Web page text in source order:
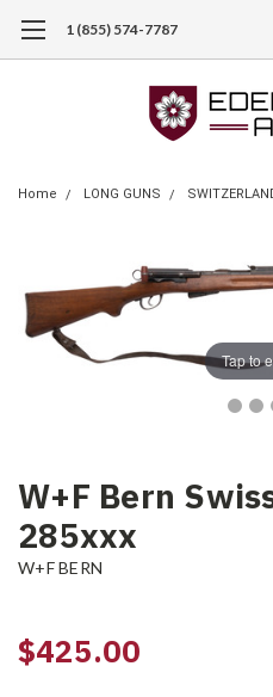
1 (855) 574-7787
Home LONG GUNS
Tap to
W+F Bern
285xxx
W+F BERN
$425.00